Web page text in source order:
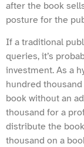
after the book
posture for the
If a traditional
queries, it’s
investment. As a
hundred
book without an
thousand for a
distribute the
thousand on a